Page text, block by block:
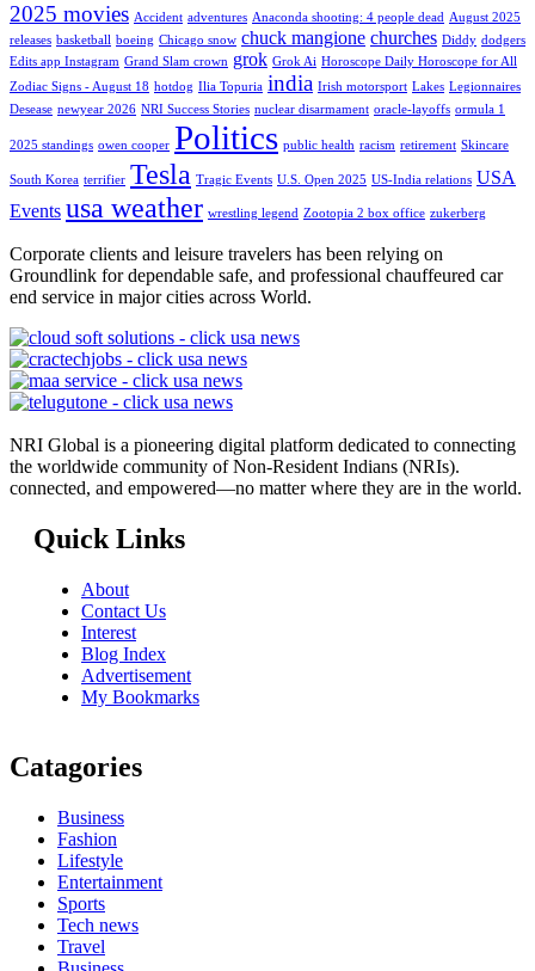
2025 movies Accident adventures Anaconda shooting: 4 people dead August 2025
releases basketball boeing Chicago snow chuck mangione churches Diddy dodgers
Edits app Instagram Grand Slam crown grok Grok Ai Horoscope Daily Horoscope for All
Zodiac Signs - August 18 hotdog Ilia Topuria india Irish motorsport Lakes Legionnaires
Desease newyear 2026 NRI Success Stories nuclear disarmament oracle-layoffs ormula 1
2025 standings owen cooper Politics public health racism retirement Skincare
South Korea terrifier Tesla Tragic Events U.S. Open 2025 US-India relations USA
Events usa weather wrestling legend Zootopia 2 box office zukerberg
Corporate clients and leisure travelers has been relying on
Groundlink for dependable safe, and professional chauffeured car
end service in major cities across World.
NRI Global is a pioneering digital platform dedicated to connecting
the worldwide community of Non-Resident Indians (NRIs).
connected, and empowered—no matter where they are in the world.
Quick Links
About
Contact Us
Interest
Blog Index
Advertisement
My Bookmarks
Catagories
Business
Fashion
Lifestyle
Entertainment
Sports
Tech news
Travel